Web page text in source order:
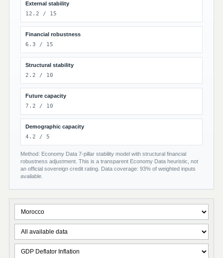
External stability
12.2 / 15
Financial robustness
6.3 / 15
Structural stability
2.2 / 10
Future capacity
7.2 / 10
Demographic capacity
4.2 / 5
Method: Economy Data 7-pillar stability model with structural financial
robustness adjustment. This is a transparent Economy Data heuristic, not
an official sovereign credit rating. Data coverage: 93% of weighted inputs
available.